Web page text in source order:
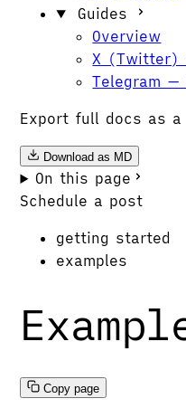
Guides
Overview
X (Twitter)
Telegram
Export full docs as
Download as MD
On this page
Schedule a post
getting started
examples
Copy page